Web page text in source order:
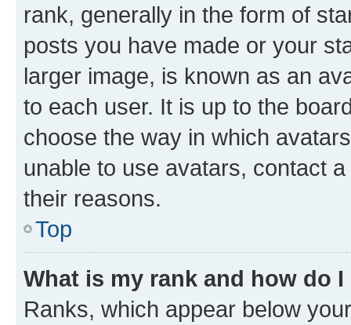
rank, generally in the form of
posts you have made or your
larger image, is known as an
to each user. It is up to the
choose the way in which
unable to use avatars, contact
their reasons.
Top
What is my rank and how do
Ranks, which appear below